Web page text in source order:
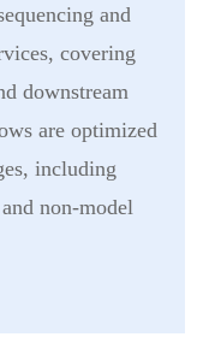
and
covering
downstream
are optimized
including
non-model